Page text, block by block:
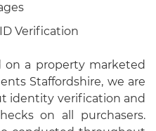
Verification
on a property marketed
Staffordshire, we are
identity verification and
on all purchasers.